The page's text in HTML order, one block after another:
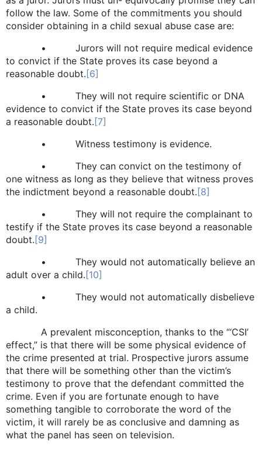
follow the law. Some of the commitments you should
consider obtaining in a child sexual abuse case are:
• Jurors will not require medical evidence
to convict if the State proves its case beyond a
reasonable doubt.[6]
• They will not require scientific or DNA
evidence to convict if the State proves its case beyond
a reasonable doubt.[7]
• Witness testimony is evidence.
• They can convict on the testimony of
one witness as long as they believe that witness proves
the indictment beyond a reasonable doubt.[8]
• They will not require the complainant to
testify if the State proves its case beyond a reasonable
doubt.[9]
• They would not automatically believe an
adult over a child.[10]
• They would not automatically disbelieve
a child.
A prevalent misconception, thanks to the “‘CSI’
effect,” is that there will be some physical evidence of
the crime presented at trial. Prospective jurors assume
that there will be something other than the victim’s
testimony to prove that the defendant committed the
crime. Even if you are fortunate enough to have
something tangible to corroborate the word of the
victim, it will rarely be as conclusive and damning as
what the panel has seen on television.